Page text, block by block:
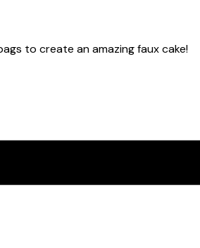
to create an amazing faux cake!